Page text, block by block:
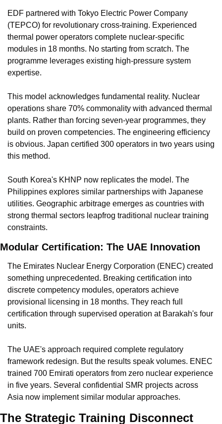
EDF partnered with Tokyo Electric Power Company
(TEPCO) for revolutionary cross-training. Experienced
thermal power operators complete nuclear-specific
modules in 18 months. No starting from scratch. The
programme leverages existing high-pressure system
expertise.
This model acknowledges fundamental reality. Nuclear
operations share 70% commonality with advanced thermal
plants. Rather than forcing seven-year programmes, they
build on proven competencies. The engineering efficiency
is obvious. Japan certified 300 operators in two years using
this method.
South Korea's KHNP now replicates the model. The
Philippines explores similar partnerships with Japanese
utilities. Geographic arbitrage emerges as countries with
strong thermal sectors leapfrog traditional nuclear training
constraints.
Modular Certification: The UAE Innovation
The Emirates Nuclear Energy Corporation (ENEC) created
something unprecedented. Breaking certification into
discrete competency modules, operators achieve
provisional licensing in 18 months. They reach full
certification through supervised operation at Barakah's four
units.
The UAE's approach required complete regulatory
framework redesign. But the results speak volumes. ENEC
trained 700 Emirati operators from zero nuclear experience
in five years. Several confidential SMR projects across
Asia now implement similar modular approaches.
The Strategic Training Disconnect